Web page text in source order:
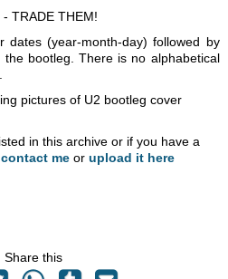
TRADE THEM!
dates (year-month-day) followed by
bootleg. There is no alphabetical
pictures of U2 bootleg cover
in this archive or if you have a
contact me orupload it here
Share this